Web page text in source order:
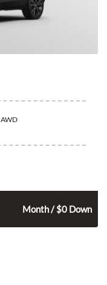
AWD
Month / $0 Down